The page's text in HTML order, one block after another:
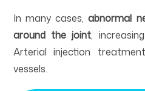
In many cases,abnormal
around the joint,
Arterial injection
vessels.